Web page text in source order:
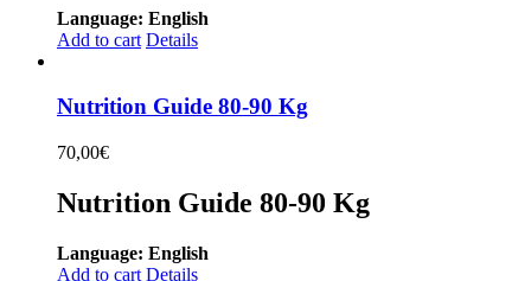
Language: English
Add to cart Details
Nutrition Guide 80-90 Kg
70,00€
Nutrition Guide 80-90 Kg
Language: English
Add to cart Details